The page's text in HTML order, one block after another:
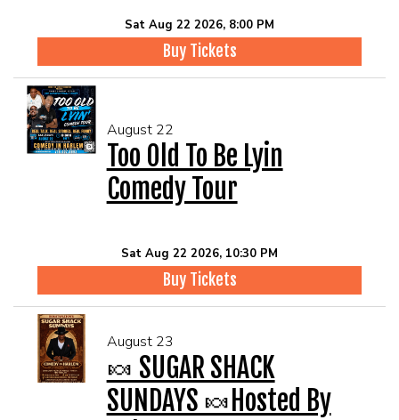
Sat Aug 22 2026, 8:00 PM
Buy Tickets
August 22
Too Old To Be Lyin
Comedy Tour
Sat Aug 22 2026, 10:30 PM
Buy Tickets
August 23
🍬 SUGAR SHACK
SUNDAYS 🍬Hosted By